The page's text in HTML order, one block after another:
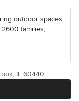
outdoor spaces
2600 families,
IL 60440